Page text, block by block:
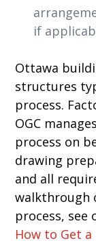
if
Ottawa
structures
process.
OGC
process on
drawing
and all
walkthrough
process, see
How to Get